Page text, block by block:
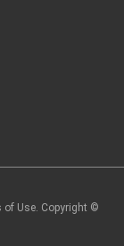
Use. Copyright ©